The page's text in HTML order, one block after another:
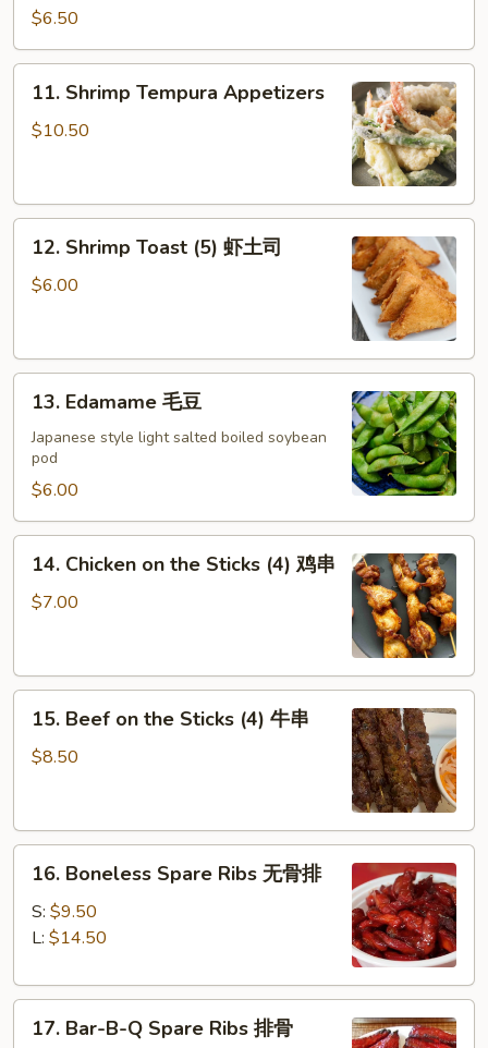
Gyoza
日
$6.50
Shrimp
Tempura
11. Shrimp Tempura Appetizers
$10.50
Shrimp
Toast
土
12. Shrimp Toast (5) 虾土司
$6.00
Edamame
13. Edamame 毛豆
Japanese style light salted boiled soybean
pod
$6.00
Chicken
(4)
14. Chicken on the Sticks (4) 鸡串
$7.00
Beef
(4)
15. Beef on the Sticks (4) 牛串
$8.50
Boneless
Spare
Ribs
骨
16. Boneless Spare Ribs 无骨排
S: $9.50
L: $14.50
Bar-17. Bar-B-Q Spare Ribs 排骨